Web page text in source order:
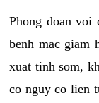
Phong doan voi
benh mac giam
xuat tinh som,
co nguy co lien